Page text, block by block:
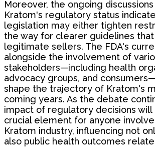
Moreover, the ongoing
Kratom's regulatory status
legislation may either tighten
the way for clearer guidelines
legitimate sellers. The FDA's
alongside the involvement of
stakeholders—including health
advocacy groups, and
shape the trajectory of Kratom's
coming years. As the debate
impact of regulatory decisions will
crucial element for anyone
Kratom industry, influencing not
also public health outcomes